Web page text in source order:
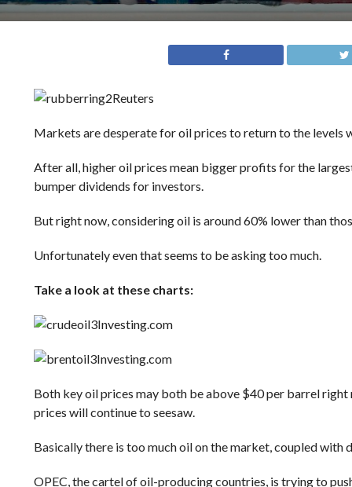
Reuters
Markets are desperate for oil prices to return to the levels
After all, higher oil prices mean bigger profits for the
bumper dividends for investors.
But right now, considering oil is around 60% lower than
Unfortunately even that seems to be asking too much.
Take a look at these charts:
Investing.com
Investing.com
Both key oil prices may both be above $40 per barrel
prices will continue to seesaw.
Basically there is too much oil on the market, coupled with
OPEC, the cartel of oil-producing countries, is trying to